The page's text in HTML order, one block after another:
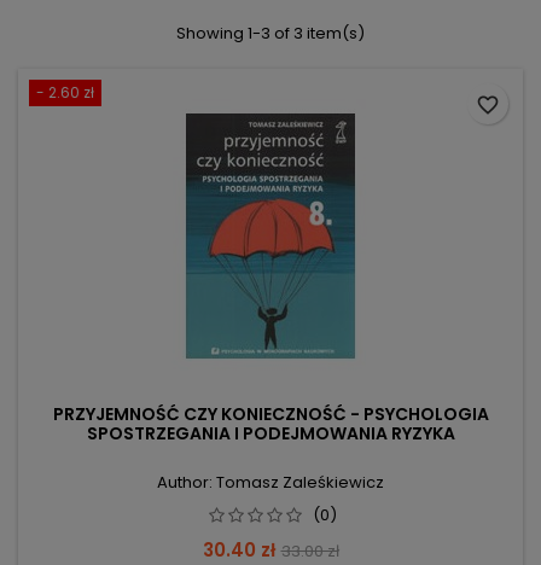
Showing 1-3 of 3 item(s)
- 2.60 zł
PRZYJEMNOŚĆ CZY KONIECZNOŚĆ - PSYCHOLOGIA
SPOSTRZEGANIA I PODEJMOWANIA RYZYKA
Author: Tomasz Zaleśkiewicz
(0)
Price
30.40 zł Regular
33.00 zł
favorite_border